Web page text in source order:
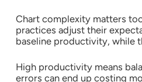
Chart complexity matters
practices adjust their
baseline productivity, while
High productivity means
errors can end up costing